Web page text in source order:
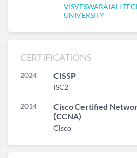
VISVESWARAIAH
UNIVERSITY
CERTIFICATIONS
2024 CISSP
ISC2
2014
Cisco Certified
(CCNA)
Cisco